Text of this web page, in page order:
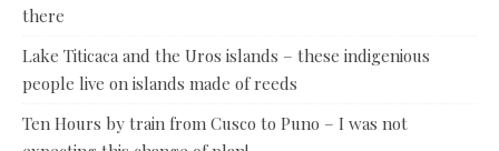
there
Lake Titicaca and the Uros islands – these indigenious
people live on islands made of reeds
Ten Hours by train from Cusco to Puno – I was not